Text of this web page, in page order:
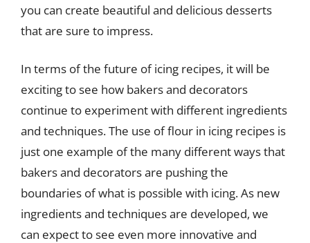
you can create beautiful and delicious desserts
that are sure to impress.
In terms of the future of icing recipes, it will be
exciting to see how bakers and decorators
continue to experiment with different ingredients
and techniques. The use of flour in icing recipes is
just one example of the many different ways that
bakers and decorators are pushing the
boundaries of what is possible with icing. As new
ingredients and techniques are developed, we
can expect to see even more innovative and